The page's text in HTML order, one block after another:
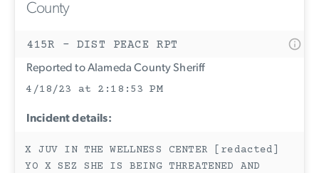
County
415R - DIST PEACE RPT
Reported to Alameda County Sheriff
4/18/23 at 2:18:53 PM
Incident details:
X JUV IN THE WELLNESS CENTER [redacted]
YO X SEZ SHE IS BEING THREATENED AND